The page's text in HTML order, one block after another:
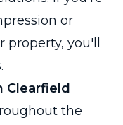
or
you'll
Clearfield
the